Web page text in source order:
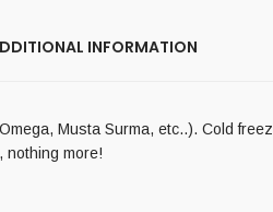
INFORMATION
Musta Surma, etc..). Cold
nothing more!